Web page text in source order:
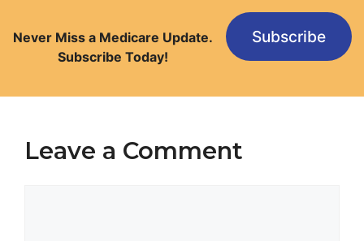
Never Miss a Medicare Update.
Subscribe Today!
Subscribe
Leave a Comment